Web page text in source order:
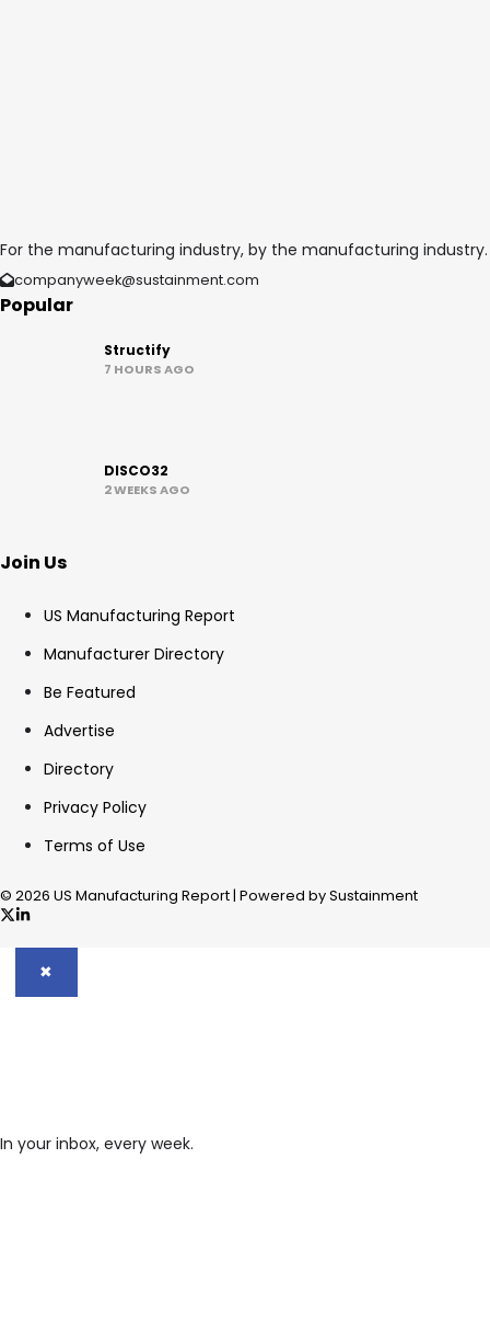
For the manufacturing industry, by the manufacturing industry.
companyweek@sustainment.com
Popular
Structify
7 HOURS AGO
DISCO32
2 WEEKS AGO
Join Us
US Manufacturing Report
Manufacturer Directory
Be Featured
Advertise
Directory
Privacy Policy
Terms of Use
© 2026 US Manufacturing Report | Powered by Sustainment
✖
In your inbox, every week.